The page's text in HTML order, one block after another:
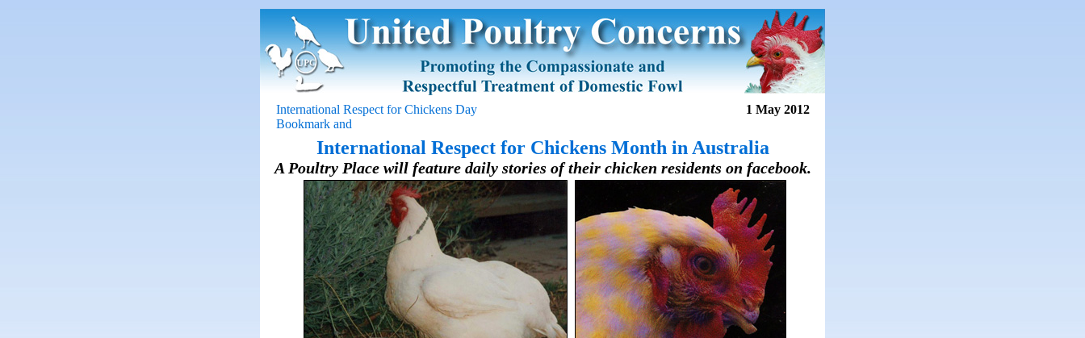
International Respect for Chickens Day 1 May 2012
International Respect for Chickens Month in Australia
A Poultry Place will feature daily stories of their chicken residents on facebook.